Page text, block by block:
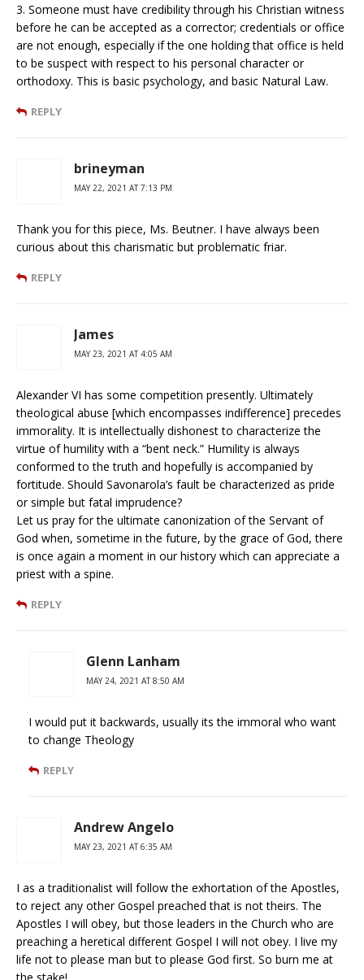
3. Someone must have credibility through his Christian witness
before he can be accepted as a corrector; credentials or office
are not enough, especially if the one holding that office is held
to be suspect with respect to his personal character or
orthodoxy. This is basic psychology, and basic Natural Law.
REPLY
brineyman
MAY 22, 2021 AT 7:13 PM
Thank you for this piece, Ms. Beutner. I have always been
curious about this charismatic but problematic friar.
REPLY
James
MAY 23, 2021 AT 4:05 AM
Alexander VI has some competition presently. Ultimately
theological abuse [which encompasses indifference] precedes
immorality. It is intellectually dishonest to characterize the
virtue of humility with a “bent neck.” Humility is always
conformed to the truth and hopefully is accompanied by
fortitude. Should Savonarola’s fault be characterized as pride
or simple but fatal imprudence?
Let us pray for the ultimate canonization of the Servant of
God when, sometime in the future, by the grace of God, there
is once again a moment in our history which can appreciate a
priest with a spine.
REPLY
Glenn Lanham
MAY 24, 2021 AT 8:50 AM
I would put it backwards, usually its the immoral who want
to change Theology
REPLY
Andrew Angelo
MAY 23, 2021 AT 6:35 AM
I as a traditionalist will follow the exhortation of the Apostles,
to reject any other Gospel preached that is not theirs. The
Apostles I will obey, but those leaders in the Church who are
preaching a heretical different Gospel I will not obey. I live my
life not to please man but to please God first. So burn me at